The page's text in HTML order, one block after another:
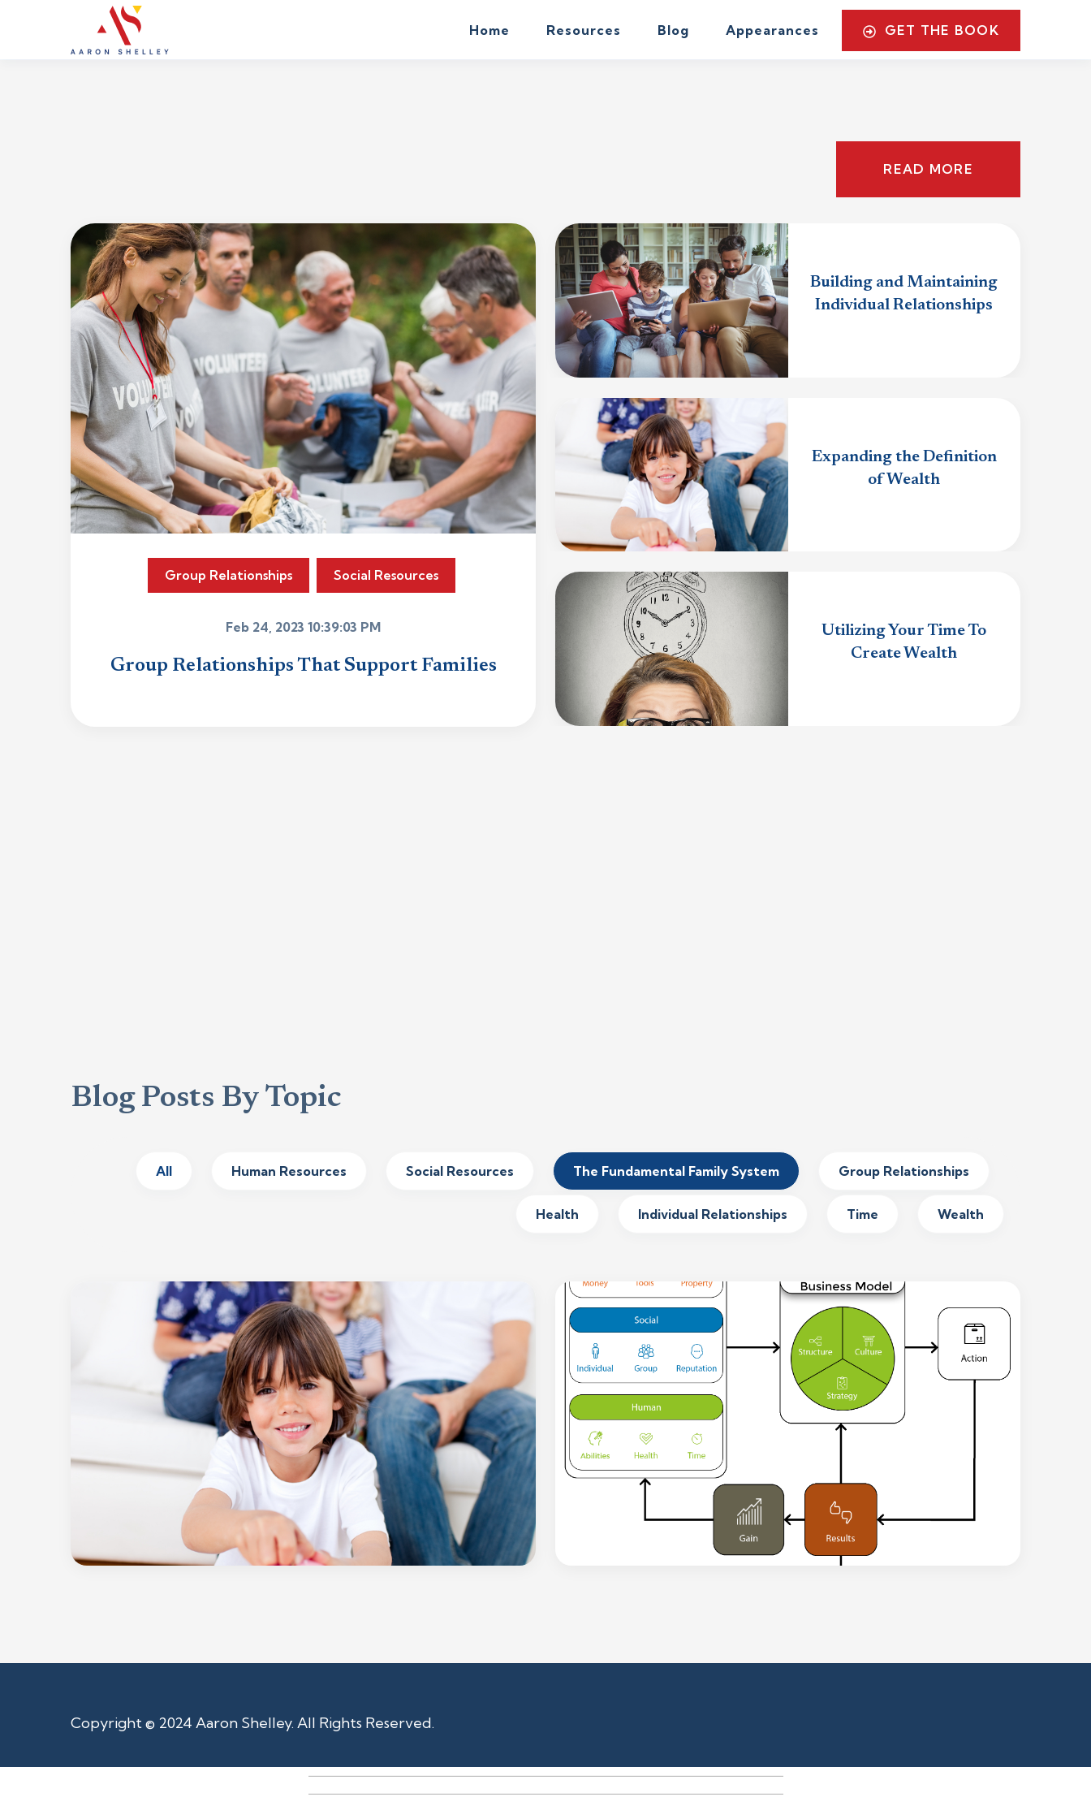
Home Resources Blog Appearances GET THE BOOK
READ MORE
Group Relationships Social Resources
Feb 24, 2023 10:39:03 PM
Group Relationships That Support Families
Building and Maintaining
Individual Relationships
Expanding the Definition
of Wealth
Utilizing Your Time To
Create Wealth
Blog Posts By Topic
All Human Resources Social Resources The Fundamental Family System Group Relationships
Health Individual Relationships Time Wealth
Copyright © 2024 Aaron Shelley. All Rights Reserved.